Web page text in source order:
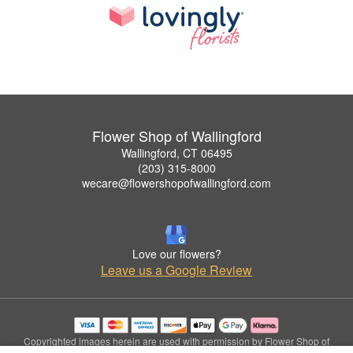
Flower Shop of Wallingford
Wallingford, CT 06495
(203) 315-8000
wecare@flowershopofwallingford.com
Love our flowers?
Leave us a Google Review
Copyrighted images herein are used with permission by Flower Shop of